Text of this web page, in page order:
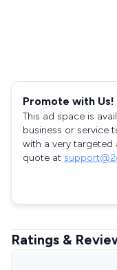
Promote with Us!
This ad space is
business or service
with a very targeted
quote at
Ratings &